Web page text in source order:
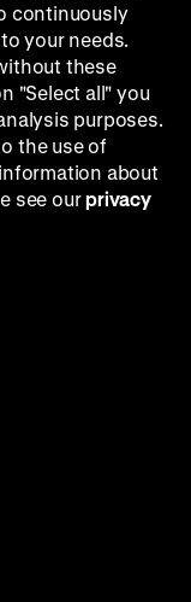
To
our
LinkedIn
page
To
page
continuously
your needs.
these
"Select all" you
purposes.
the use of
about
see ourprivacy